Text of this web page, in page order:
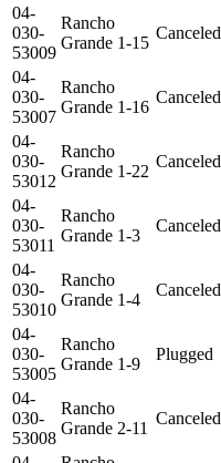
04-
030-
53009
Rancho
Grande 1-15
Canceled
04-
030-
53007
Rancho
Grande 1-16
Canceled
04-
030-
53012
Rancho
Grande 1-22
Canceled
04-
030-
53011
Rancho
Grande 1-3
Canceled
04-
030-
53010
Rancho
Grande 1-4
Canceled
04-
030-
53005
Rancho
Grande 1-9
Plugged
04-
030-
53008
Rancho
Grande 2-11
Canceled